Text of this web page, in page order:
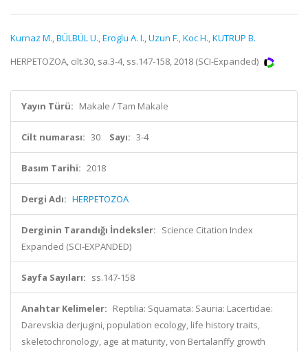
Kurnaz M.,BÜLBÜL U.,Eroglu A. I.,Uzun F.,Koc H.,KUTRUP B.
HERPETOZOA, cilt.30, sa.3-4, ss.147-158, 2018 (SCI-Expanded)
Yayın Türü: Makale / Tam Makale
Cilt numarası: 30 Sayı: 3-4
Basım Tarihi: 2018
Dergi Adı: HERPETOZOA
Derginin Tarandığı İndeksler: Science Citation Index
Expanded (SCI-EXPANDED)
Sayfa Sayıları: ss.147-158
Anahtar Kelimeler: Reptilia: Squamata: Sauria: Lacertidae:
Darevskia derjugini, population ecology, life history traits,
skeletochronology, age at maturity, von Bertalanffy growth